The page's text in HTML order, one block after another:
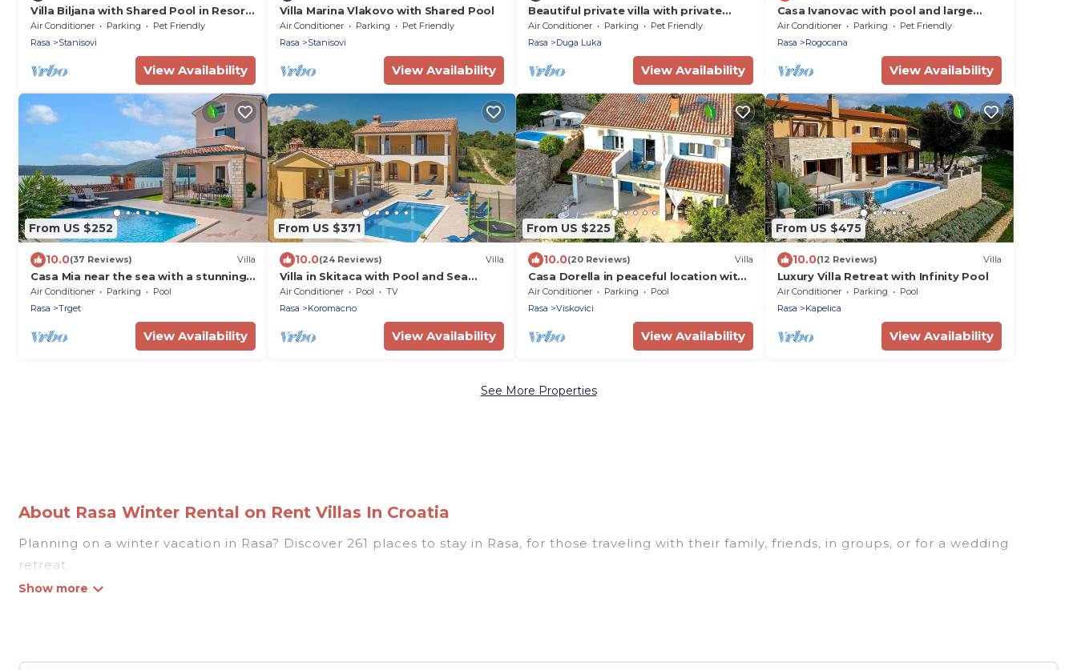
Villa Biljana with Shared Pool in Resort
Vlakovo
Air Conditioner Parking
Pet Friendly
Rasa
Stanisovi
View Availability
Villa Marina Vlakovo with Shared Pool
Air Conditioner Parking
Pet Friendly
Rasa
Stanisovi
View Availability
Beautiful private villa with private
pool, WIFI, hot tub, A/C, TV, terrace
and pets allowed
Air Conditioner Parking
Pet Friendly
Rasa
Duga Luka
View Availability
Casa Ivanovac with pool and large
front yard
Air Conditioner Parking
Pet Friendly
Rasa
Rogocana
View Availability
From US $252
10.0(37 Reviews) Villa
Casa Mia near the sea with a stunning
view
Air Conditioner Parking
Pool
Rasa
Trget
View Availability
From US $371
10.0(24 Reviews) Villa
Villa in Skitaca with Pool and Sea
Views
Air Conditioner Pool
TV
Rasa
Koromacno
View Availability
From US $225
10.0(20 Reviews) Villa
Casa Dorella in peaceful location with
a sea view
Air Conditioner Parking
Pool
Rasa
Viskovici
View Availability
From US $475
10.0(12 Reviews) Villa
Luxury Villa Retreat with Infinity Pool
Air Conditioner Parking
Pool
Rasa
Kapelica
View Availability
See More Properties
About Rasa Winter Rental on Rent Villas In Croatia
Planning on a winter vacation in Rasa? Discover 261 places to stay in Rasa, for those traveling with their family, friends, in groups, or for a wedding
retreat.